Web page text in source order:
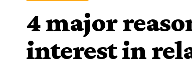
4 major
interest in